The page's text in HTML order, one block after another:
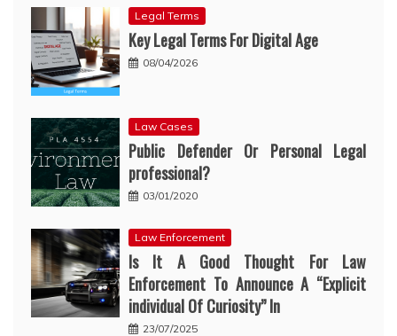
Legal Terms
Key Legal Terms For Digital Age
08/04/2026
Law Cases
Public Defender Or Personal Legal
professional?
03/01/2020
Law Enforcement
Is It A Good Thought For Law
Enforcement To Announce A “Explicit
individual Of Curiosity” In
23/07/2025